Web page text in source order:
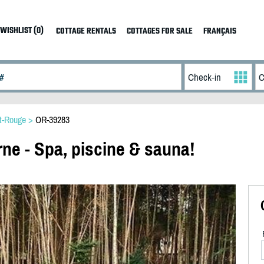
(0) COTTAGE RENTALS COTTAGES FOR SALE FRANÇAIS
Rouge> OR-39283
- Spa, piscine & sauna!